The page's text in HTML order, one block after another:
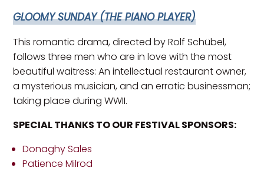
GLOOMY SUNDAY (THE PIANO PLAYER)
This romantic drama, directed by Rolf Schübel,
follows three men who are in love with the most
beautiful waitress: An intellectual restaurant owner,
a mysterious musician, and an erratic businessman;
taking place during WWII.
SPECIAL THANKS TO OUR FESTIVAL SPONSORS:
Donaghy Sales
Patience Milrod